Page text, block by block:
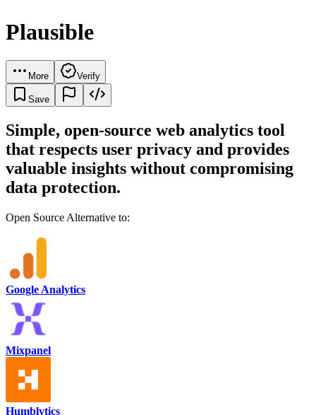
Plausible
More Verify
Save
Simple, open-source web analytics tool
that respects user privacy and provides
valuable insights without compromising
data protection.
Open Source Alternative to:
Google Analytics
Mixpanel
Humblytics